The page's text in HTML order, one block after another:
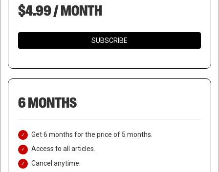
$4.99 / MONTH
SUBSCRIBE
6 MONTHS
Get 6 months for the price of 5 months.
Access to all articles.
Cancel anytime.